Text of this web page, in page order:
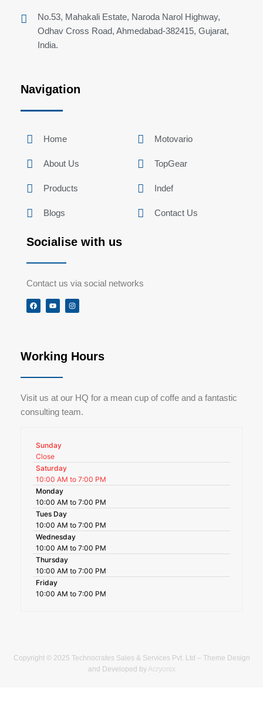
No.53, Mahakali Estate, Naroda Narol Highway,
Odhav Cross Road, Ahmedabad-382415, Gujarat,
India.
Navigation
Home
About Us
Products
Blogs
Motovario
TopGear
Indef
Contact Us
Socialise with us
Contact us via social networks
F
a
c
Y
o
u
I
n
s
a
m
Working Hours
Visit us at our HQ for a mean cup of coffe and a fantastic
consulting team.
Sunday
Close
Saturday
10:00 AM to 7:00 PM
Monday
10:00 AM to 7:00 PM
Tues Day
10:00 AM to 7:00 PM
Wednesday
10:00 AM to 7:00 PM
Thursday
10:00 AM to 7:00 PM
Friday
10:00 AM to 7:00 PM
Copyright © 2025 Technocrates Sales & Services Pvt. Ltd – Theme Design
and Developed byAcryonix